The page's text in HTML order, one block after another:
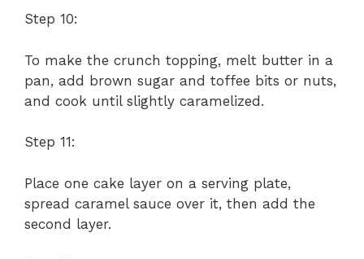
Step 10:
To make the crunch topping, melt butter in a
pan, add brown sugar and toffee bits or nuts,
and cook until slightly caramelized.
Step 11:
Place one cake layer on a serving plate,
spread caramel sauce over it, then add the
second layer.